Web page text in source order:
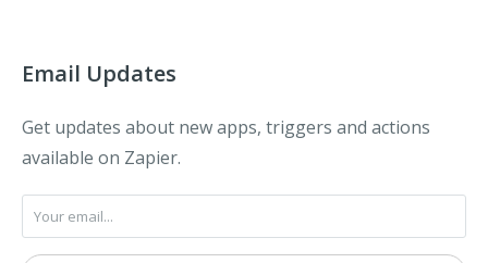
Email Updates
Get updates about new apps, triggers and actions
available on Zapier.